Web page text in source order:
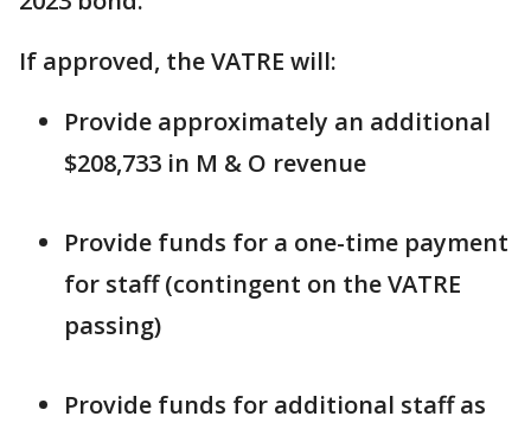
If approved, the VATRE will:
Provide approximately an additional
$208,733 in M & O revenue
Provide funds for a one-time payment
for staff (contingent on the VATRE
passing)
Provide funds for additional staff as